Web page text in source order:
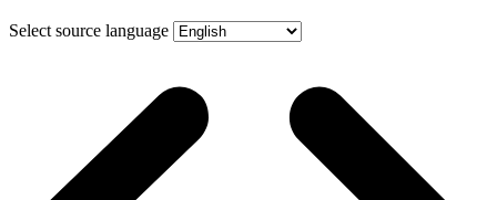
Select source language